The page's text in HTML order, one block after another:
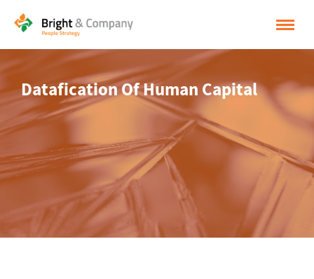
OPLOSSINGEN
CASES
INSPIRATIE
OVER BRIGHT & COMPANY
CONTACT
Datafication Of Human Capital